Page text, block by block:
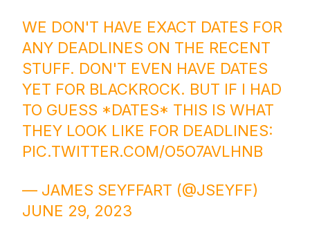
WE DON'T HAVE EXACT DATES FOR
ANY DEADLINES ON THE RECENT
STUFF. DON'T EVEN HAVE DATES
YET FOR BLACKROCK. BUT IF I HAD
TO GUESS *DATES* THIS IS WHAT
THEY LOOK LIKE FOR DEADLINES:
PIC.TWITTER.COM/O5O7AVLHNB
— JAMES SEYFFART (@JSEYFF)
JUNE 29, 2023